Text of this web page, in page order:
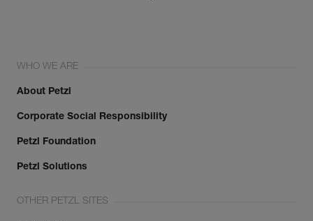
WHO WE ARE
About Petzl
Corporate Social Responsibility
Petzl Foundation
Petzl Solutions
OTHER PETZL SITES